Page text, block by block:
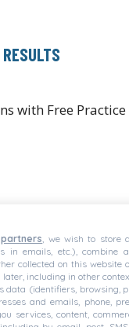
with Free
partners, we wish to store
in emails, etc.),
collected on this
later, including in other
data (identifiers, browsing,
and emails, phone,
services, content,